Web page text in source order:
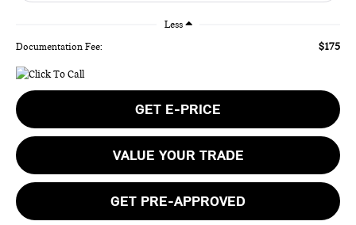
Less
Documentation Fee: $175
GET E-PRICE
VALUE YOUR TRADE
GET PRE-APPROVED